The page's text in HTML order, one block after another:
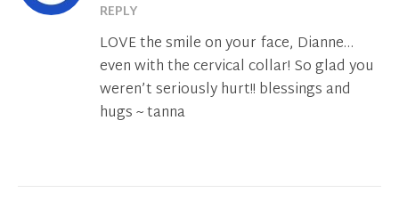
REPLY
LOVE the smile on your face, Dianne…
even with the cervical collar! So glad you
weren’t seriously hurt!! blessings and
hugs ~ tanna